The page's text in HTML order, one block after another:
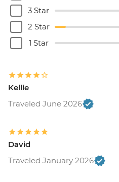
3 Star
2 Star
1 Star
Kellie
Traveled June 2026
David
Traveled January 2026